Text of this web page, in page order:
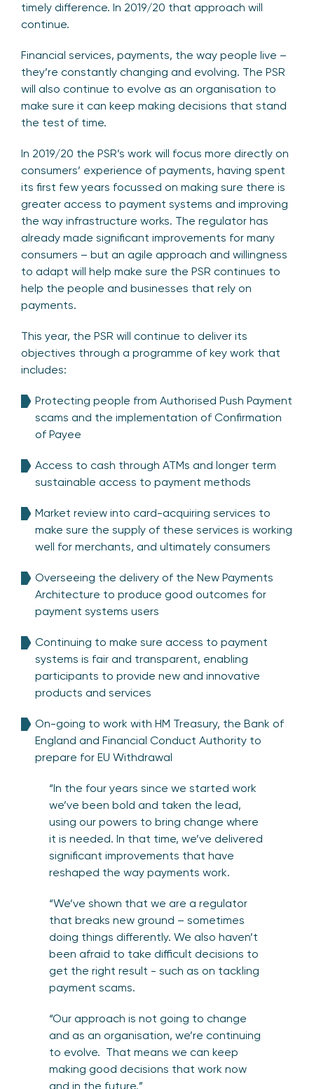
timely difference. In 2019/20 that approach will
continue.
Financial services, payments, the way people live –
they’re constantly changing and evolving. The PSR
will also continue to evolve as an organisation to
make sure it can keep making decisions that stand
the test of time.
In 2019/20 the PSR’s work will focus more directly on
consumers’ experience of payments, having spent
its first few years focussed on making sure there is
greater access to payment systems and improving
the way infrastructure works. The regulator has
already made significant improvements for many
consumers – but an agile approach and willingness
to adapt will help make sure the PSR continues to
help the people and businesses that rely on
payments.
This year, the PSR will continue to deliver its
objectives through a programme of key work that
includes:
Protecting people from Authorised Push Payment
scams and the implementation of Confirmation
of Payee
Access to cash through ATMs and longer term
sustainable access to payment methods
Market review into card-acquiring services to
make sure the supply of these services is working
well for merchants, and ultimately consumers
Overseeing the delivery of the New Payments
Architecture to produce good outcomes for
payment systems users
Continuing to make sure access to payment
systems is fair and transparent, enabling
participants to provide new and innovative
products and services
On-going to work with HM Treasury, the Bank of
England and Financial Conduct Authority to
prepare for EU Withdrawal
“In the four years since we started work
we’ve been bold and taken the lead,
using our powers to bring change where
it is needed. In that time, we’ve delivered
significant improvements that have
reshaped the way payments work.
“We’ve shown that we are a regulator
that breaks new ground – sometimes
doing things differently. We also haven’t
been afraid to take difficult decisions to
get the right result - such as on tackling
payment scams.
“Our approach is not going to change
and as an organisation, we’re continuing
to evolve. That means we can keep
making good decisions that work now
and in the future.”